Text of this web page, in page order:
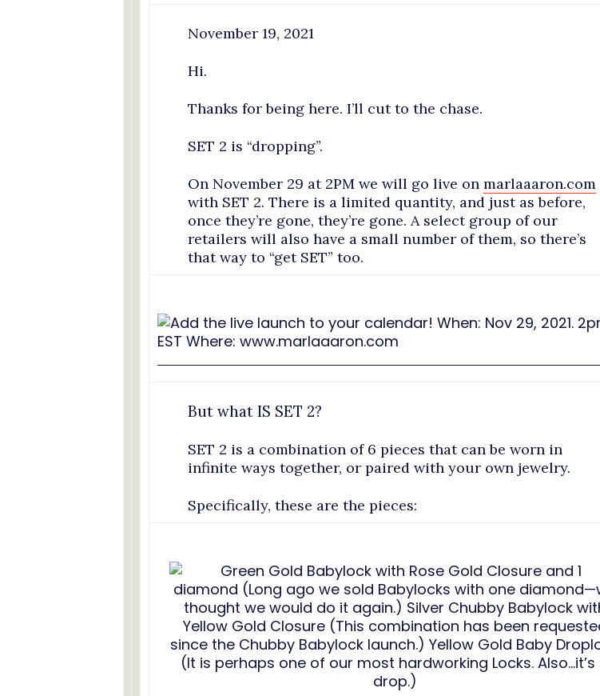
November 19, 2021
Hi.
Thanks for being here. I’ll cut to the chase.
SET 2 is “dropping”.
On November 29 at 2PM we will go live on marlaaaron.com
with SET 2. There is a limited quantity, and just as before,
once they’re gone, they’re gone. A select group of our
retailers will also have a small number of them, so there’s
that way to “get SET” too.
But what IS SET 2?
SET 2 is a combination of 6 pieces that can be worn in
infinite ways together, or paired with your own jewelry.
Specifically, these are the pieces: